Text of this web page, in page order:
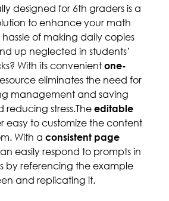
designed for 6th graders is a
to enhance your math
of making daily copies
up neglected in students’
With its convenient one-
eliminates the need for
management and saving
stress.The editable
easy to customize the content
With a consistent page
easily respond to prompts in
by referencing the example
and replicating it.